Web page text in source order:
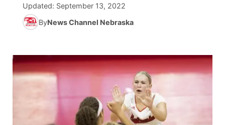
Wyoming Road Conditions
Rankings
Husker Sports
Sports Staff
Future of Nebraska
Stretch Across Nebraska
Calendar
Help Wanted
Community Features
Updated: September 13, 2022
ByNews Channel Nebraska